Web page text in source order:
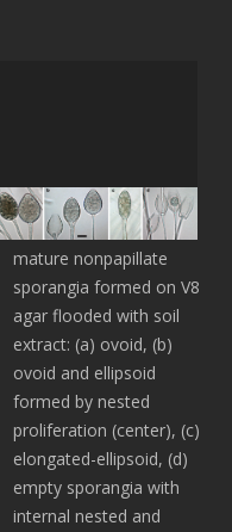
mature nonpapillate
sporangia formed on V8
agar flooded with soil
extract: (a) ovoid, (b)
ovoid and ellipsoid
formed by nested
proliferation (center), (c)
elongated-ellipsoid, (d)
empty sporangia with
internal nested and